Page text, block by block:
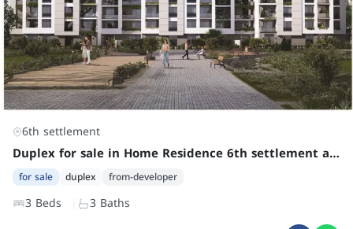
6th settlement
Duplex for sale in Home Residence 6th settlement at an attractive price
for sale duplex from-developer
3 Beds 3 Baths